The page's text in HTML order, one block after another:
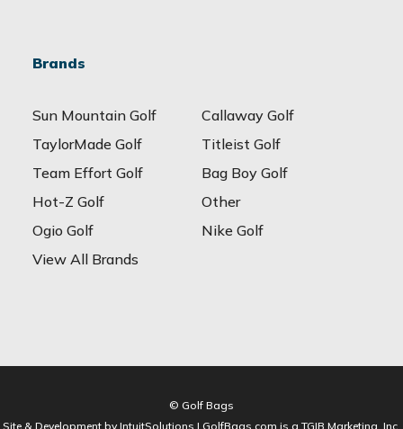
Brands
Sun Mountain Golf
Callaway Golf
TaylorMade Golf
Titleist Golf
Team Effort Golf
Bag Boy Golf
Hot-Z Golf
Other
Ogio Golf
Nike Golf
View All Brands
© Golf Bags
Site & Development by IntuitSolutions | GolfBags.com is a TGIB Marketing, Inc.